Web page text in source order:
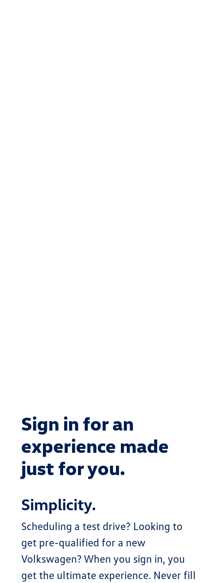
Sign in for an
experience made
just for you.
Simplicity.
Scheduling a test drive? Looking to
get pre-qualified for a new
Volkswagen? When you sign in, you
get the ultimate experience. Never fill